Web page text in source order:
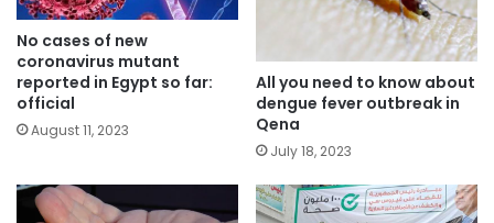
No cases of new
coronavirus mutant
reported in Egypt so far:
official
August 11, 2023
All you need to know about
dengue fever outbreak in
Qena
July 18, 2023